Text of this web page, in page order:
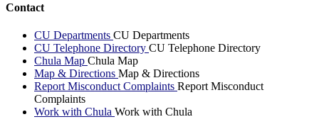
Contact
CU Departments CU Departments
CU Telephone Directory CU Telephone Directory
Chula Map Chula Map
Map & Directions Map & Directions
Report Misconduct Complaints Report Misconduct
Complaints
Work with Chula Work with Chula